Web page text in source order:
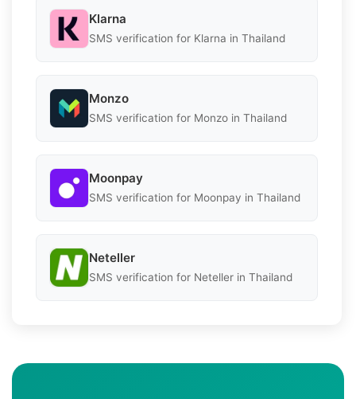
Klarna
SMS verification for Klarna in Thailand
Monzo
SMS verification for Monzo in Thailand
Moonpay
SMS verification for Moonpay in Thailand
Neteller
SMS verification for Neteller in Thailand